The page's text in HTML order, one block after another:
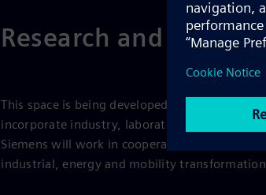
Research and
This space is being developed into a state-of-
incorporate industry, laboratories, research
Siemens will work in cooperation with other
industrial, energy and mobility